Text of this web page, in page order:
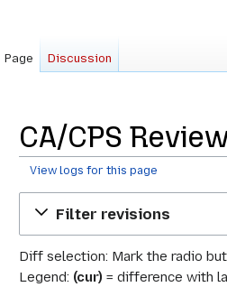
CA/CPS
View logs for this page
Filter revisions
Diff selection: Mark the radio
Legend: (cur) = difference with
Page Discussion